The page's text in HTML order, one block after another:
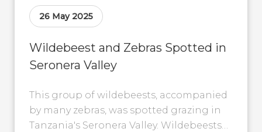
26 May 2025
Wildebeest and Zebras Spotted in
Seronera Valley
This group of wildebeests, accompanied
by many zebras, was spotted grazing in
Tanzania's Seronera Valley. Wildebeests